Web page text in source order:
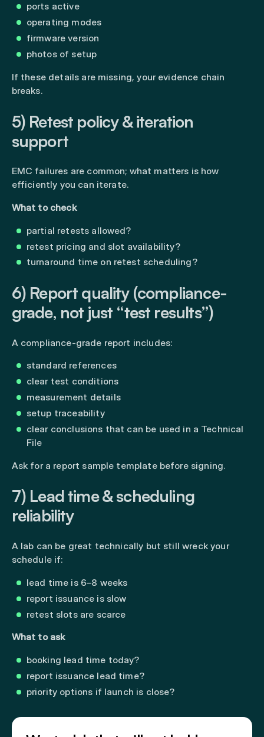
ports active
operating modes
firmware version
photos of setup
If these details are missing, your evidence chain
breaks.
5) Retest policy & iteration
support
EMC failures are common; what matters is how
efficiently you can iterate.
What to check
partial retests allowed?
retest pricing and slot availability?
turnaround time on retest scheduling?
6) Report quality (compliance-
grade, not just “test results”)
A compliance-grade report includes:
standard references
clear test conditions
measurement details
setup traceability
clear conclusions that can be used in a Technical
File
Ask for a report sample template before signing.
7) Lead time & scheduling
reliability
A lab can be great technically but still wreck your
schedule if:
lead time is 6–8 weeks
report issuance is slow
retest slots are scarce
What to ask
booking lead time today?
report issuance lead time?
priority options if launch is close?